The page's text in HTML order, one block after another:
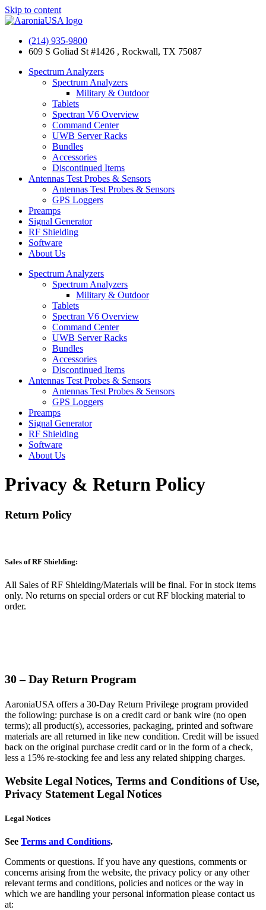
Skip to content
(214) 935-9800
609 S Goliad St #1426 , Rockwall, TX 75087
Spectrum Analyzers
Spectrum Analyzers
Military & Outdoor
Tablets
Spectran V6 Overview
Command Center
UWB Server Racks
Bundles
Accessories
Discontinued Items
Antennas Test Probes & Sensors
Antennas Test Probes & Sensors
GPS Loggers
Preamps
Signal Generator
RF Shielding
Software
About Us
Spectrum Analyzers
Spectrum Analyzers
Military & Outdoor
Tablets
Spectran V6 Overview
Command Center
UWB Server Racks
Bundles
Accessories
Discontinued Items
Antennas Test Probes & Sensors
Antennas Test Probes & Sensors
GPS Loggers
Preamps
Signal Generator
RF Shielding
Software
About Us
Privacy & Return Policy
Return Policy
Sales of RF Shielding:
All Sales of RF Shielding/Materials will be final. For in stock items
only. No returns on special orders or cut RF blocking material to
order.
30 – Day Return Program
AaroniaUSA offers a 30-Day Return Privilege program provided
the following: purchase is on a credit card or bank wire (no open
terms); all product(s), accessories, packaging, printed and software
materials are all returned in like new condition. Credit will be issued
back on the original purchase credit card or in the form of a check,
less a 15% re-stocking fee and less any related shipping charges.
Website Legal Notices, Terms and Conditions of Use,
Privacy Statement Legal Notices
Legal Notices
See Terms and Conditions.
Comments or questions. If you have any questions, comments or
concerns arising from the website, the privacy policy or any other
relevant terms and conditions, policies and notices or the way in
which we are handling your personal information please contact us
at: